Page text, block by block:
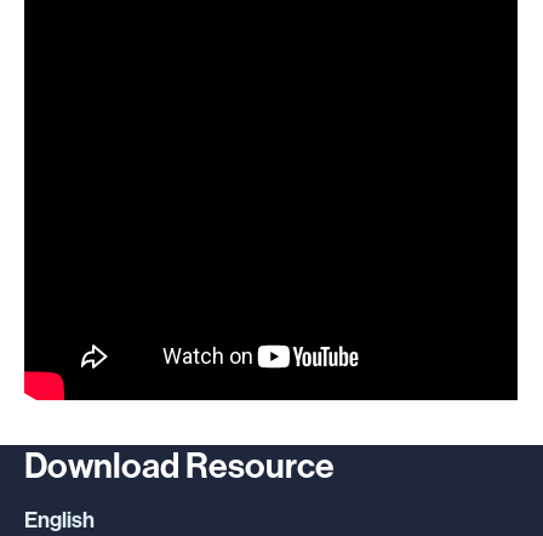
Download Resource
English